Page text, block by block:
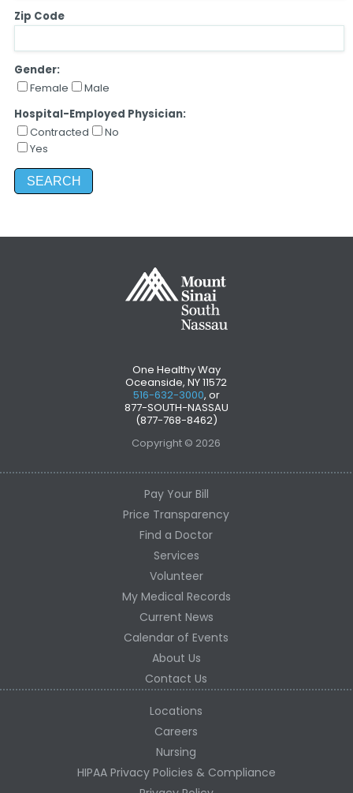
Zip Code
Gender:
Female
Male
Hospital-Employed Physician:
Contracted
No
Yes
One Healthy Way
Oceanside, NY 11572
516-632-3000, or
877-SOUTH-NASSAU
(877-768-8462)
Copyright © 2026
Pay Your Bill
Price Transparency
Find a Doctor
Services
Volunteer
My Medical Records
Current News
Calendar of Events
About Us
Contact Us
Locations
Careers
Nursing
HIPAA Privacy Policies & Compliance